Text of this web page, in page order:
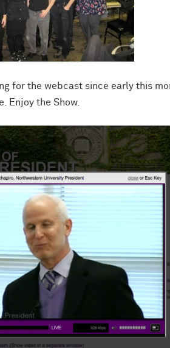
for the webcast since early this
Enjoy the Show.